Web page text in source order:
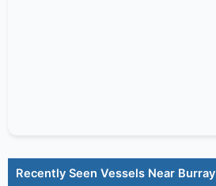
Recently Seen Vessels Near Burray